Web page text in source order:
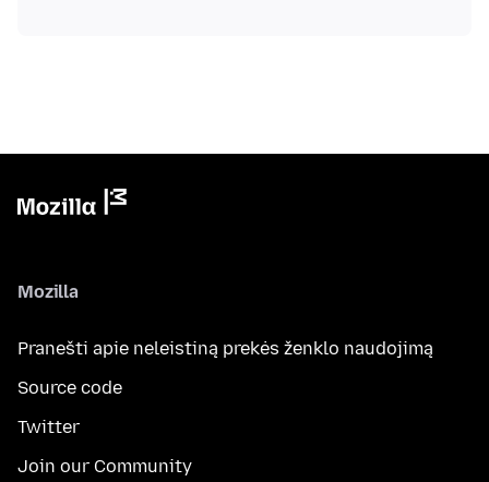
Mozilla
Pranešti apie neleistiną prekės ženklo naudojimą
Source code
Twitter
Join our Community